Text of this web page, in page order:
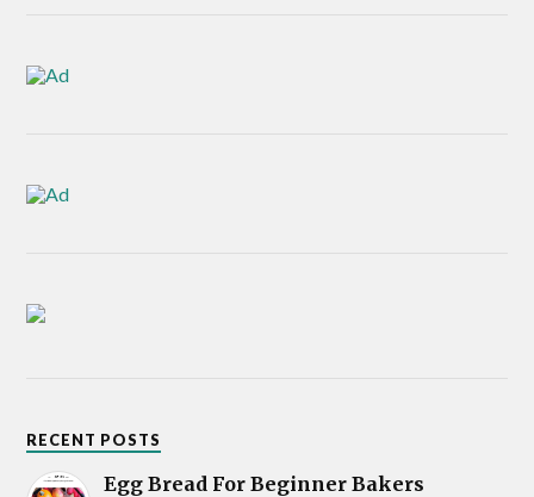
RECENT POSTS
Egg Bread For Beginner Bakers